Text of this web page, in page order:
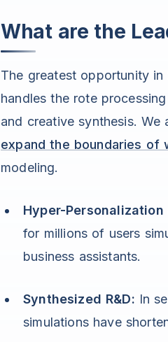
What are the
The greatest opportunity
handles the rote
and creative synthesis.
expand the boundaries of
modeling.
Hyper-Personalization
for millions of users
business assistants.
Synthesized R&D: In
simulations have